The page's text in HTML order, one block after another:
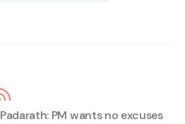
Padarath: PM wants no excuses